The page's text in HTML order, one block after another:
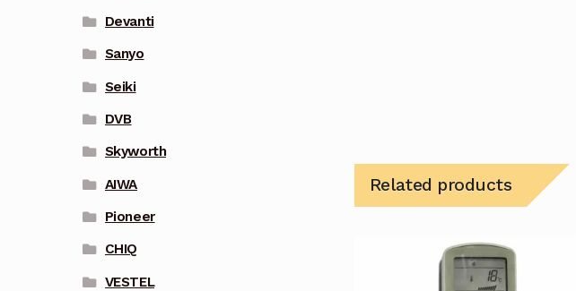
Related products
Devanti
Sanyo
Seiki
DVB
Skyworth
AIWA
Pioneer
CHIQ
VESTEL